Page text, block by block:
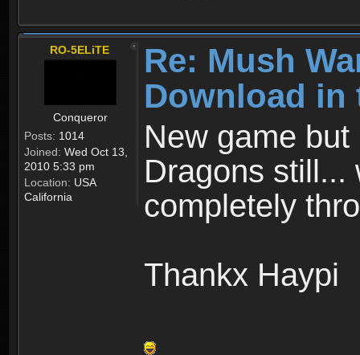
RO-5ELiTE
Conqueror
Posts: 1014
Joined: Wed Oct 13,
2010 5:33 pm
Location: USA
California
Re: Mush
Download in
New game
Dragons still...
completely
Thankx Haypi